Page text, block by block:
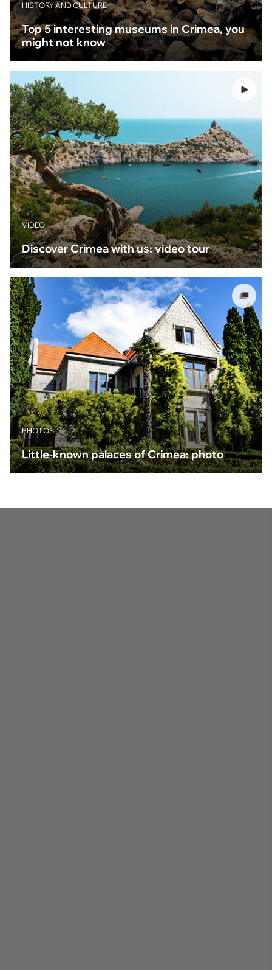
HISTORY AND CULTURE
Top 5 interesting museums in Crimea, you
might not know
VIDEO
Discover Crimea with us: video tour
PHOTOS
Little-known palaces of Crimea: photo